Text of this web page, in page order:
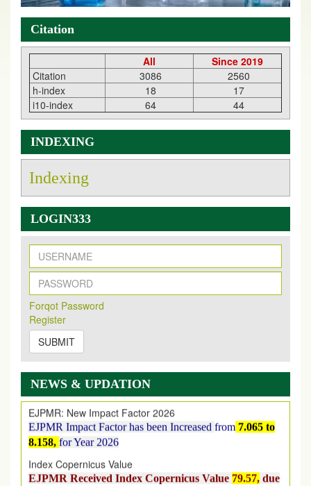
Citation
All
Since 2019
Citation
3086
2560
h-index
18
17
i10-index
64 44
INDEXING
Indexing
LOGIN333
Forqot Password
Register
SUBMIT
NEWS & UPDATION
New Issue Published
Its Our pleasure to inform you that, EJPMR 1 August
2026 Issue has been Published,
onhttps://www.ejpmr.com/issue
EJPMR: AUGUST ISSUE PUBLISHED
AUGUST 2026issue has been successfully launched
on1AUGUST2026.
EJPMR: New Impact Factor 2026
EJPMR Impact Factor has been Increased
8.158,for Year 2026
Index Copernicus Value
EJPMR Received Index Copernicus Value
to High Quality Publication in EJPMR at